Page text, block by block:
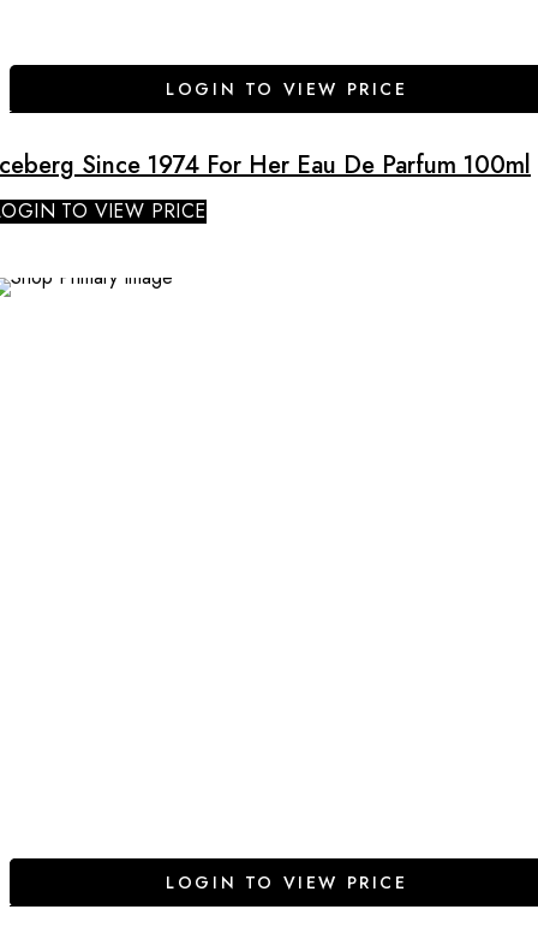
LOGIN TO VIEW PRICE
Since 1974 For Her Eau De Parfum 100ml
TO VIEW PRICE
LOGIN TO VIEW PRICE